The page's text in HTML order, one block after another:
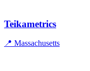
Teikametrics
📍 Massachusetts